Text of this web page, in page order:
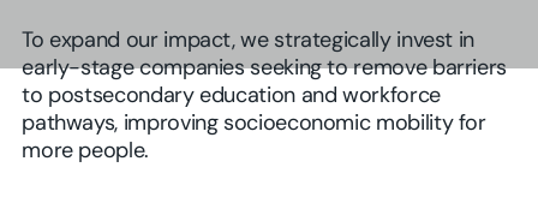
To expand our impact, we strategically invest in
early-stage companies seeking to remove barriers
to postsecondary education and workforce
pathways, improving socioeconomic mobility for
more people.